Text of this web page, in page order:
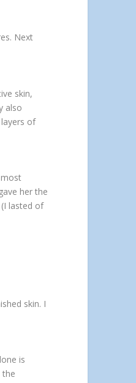
Next
skin,
also
of
her the
lasted of
skin. I
is
the